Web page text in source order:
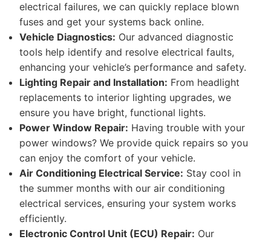
electrical failures, we can quickly replace blown
fuses and get your systems back online.
Vehicle Diagnostics: Our advanced diagnostic
tools help identify and resolve electrical faults,
enhancing your vehicle’s performance and safety.
Lighting Repair and Installation: From headlight
replacements to interior lighting upgrades, we
ensure you have bright, functional lights.
Power Window Repair: Having trouble with your
power windows? We provide quick repairs so you
can enjoy the comfort of your vehicle.
Air Conditioning Electrical Service: Stay cool in
the summer months with our air conditioning
electrical services, ensuring your system works
efficiently.
Electronic Control Unit (ECU) Repair: Our